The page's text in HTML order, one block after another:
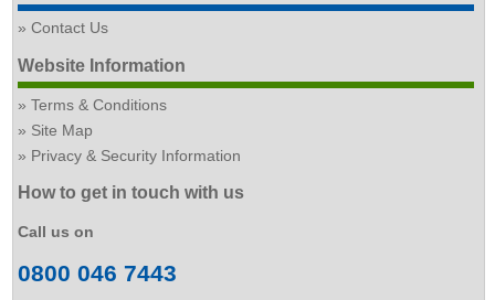
Contact Us
Website Information
Terms & Conditions
Site Map
Privacy & Security Information
How to get in touch with us
Call us on
0800 046 7443